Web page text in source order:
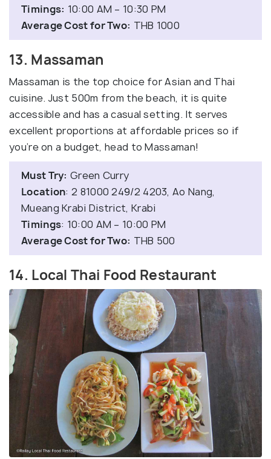
Timings: 10:00 AM – 10:30 PM
Average Cost for Two: THB 1000
13. Massaman
Massaman is the top choice for Asian and Thai
cuisine. Just 500m from the beach, it is quite
accessible and has a casual setting. It serves
excellent proportions at affordable prices so if
you’re on a budget, head to Massaman!
Must Try: Green Curry
Location: 2 81000 249/2 4203, Ao Nang,
Mueang Krabi District, Krabi
Timings: 10:00 AM – 10:00 PM
Average Cost for Two: THB 500
14. Local Thai Food Restaurant